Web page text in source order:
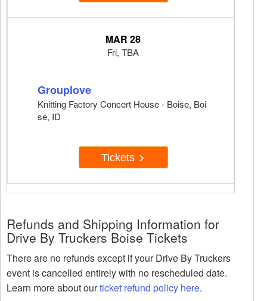
MAR 28
Fri, TBA
Grouplove
Knitting Factory Concert House - Boise, Boi
se, ID
Tickets
Refunds and Shipping Information for
Drive By Truckers Boise Tickets
There are no refunds except if your Drive By Truckers
event is cancelled entirely with no rescheduled date.
Learn more about ourticket refund policy here.